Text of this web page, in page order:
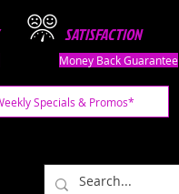
SATISFACTION
Money Back Guarantee